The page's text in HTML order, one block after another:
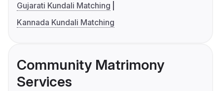
Gujarati Kundali Matching
Kannada Kundali Matching
Community Matrimony
Services